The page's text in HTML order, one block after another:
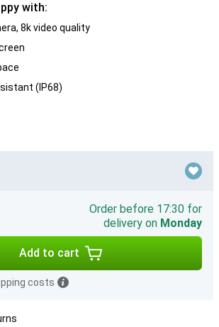
with:
8k video quality
(IP68)
Order before 17:30 for
delivery on Monday
Add to cart
costs